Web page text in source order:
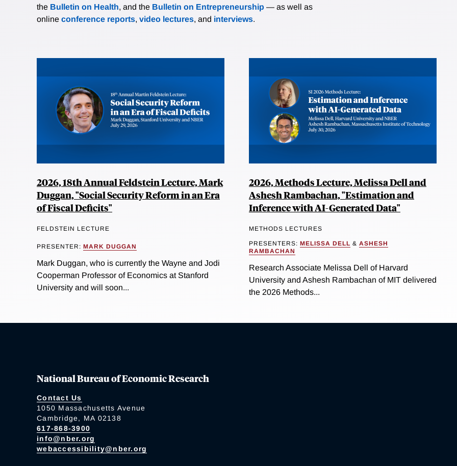
the Bulletin on Health, and the Bulletin on Entrepreneurship — as well as
online conference reports, video lectures, and interviews.
2026, 18th Annual Feldstein Lecture, Mark
Duggan, "Social Security Reform in an Era
of Fiscal Deficits"
FELDSTEIN LECTURE
PRESENTER: MARK DUGGAN
Mark Duggan, who is currently the Wayne and Jodi
Cooperman Professor of Economics at Stanford
University and will soon...
2026, Methods Lecture, Melissa Dell and
Ashesh Rambachan, "Estimation and
Inference with AI-Generated Data"
METHODS LECTURES
PRESENTERS: MELISSA DELL & ASHESH
RAMBACHAN
Research Associate Melissa Dell of Harvard
University and Ashesh Rambachan of MIT delivered
the 2026 Methods...
National Bureau of Economic Research
Contact Us
1050 Massachusetts Avenue
Cambridge, MA 02138
617-868-3900
info@nber.org
webaccessibility@nber.org